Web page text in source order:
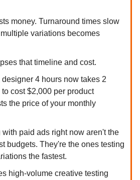
money. Turnaround times slow
variations becomes
that timeline and cost.
4 hours now takes 2
cost $2,000 per product
the price of your monthly
paid ads right now aren't the
budgets. They're the ones testing
the fastest.
high-volume creative testing